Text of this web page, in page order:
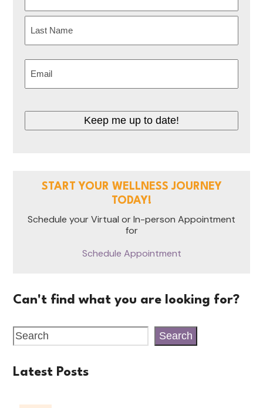
First
Keep me up to date!
START YOUR WELLNESS JOURNEY
TODAY!
Schedule your Virtual or In-person Appointment
for
Schedule Appointment
Can't find what you are looking for?
Search
Latest Posts